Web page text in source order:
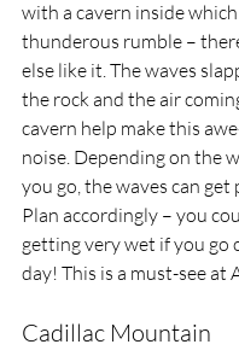
with a cavern inside
thunderous rumble –
else like it. The waves
the rock and the air
cavern help make this
noise. Depending on the
you go, the waves can
Plan accordingly – you
getting very wet if you go
day! This is a must-see at
Cadillac Mountain